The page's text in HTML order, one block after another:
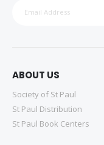
ABOUT US
Society of St Paul
St Paul Distribution
St Paul Book Centers